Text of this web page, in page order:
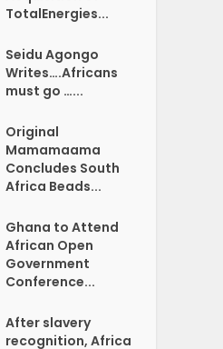
TotalEnergies...
Seidu Agongo
Writes….Africans
must go …...
Original
Mamamaama
Concludes South
Africa Beads...
Ghana to Attend
African Open
Government
Conference...
After slavery
recognition, Africa